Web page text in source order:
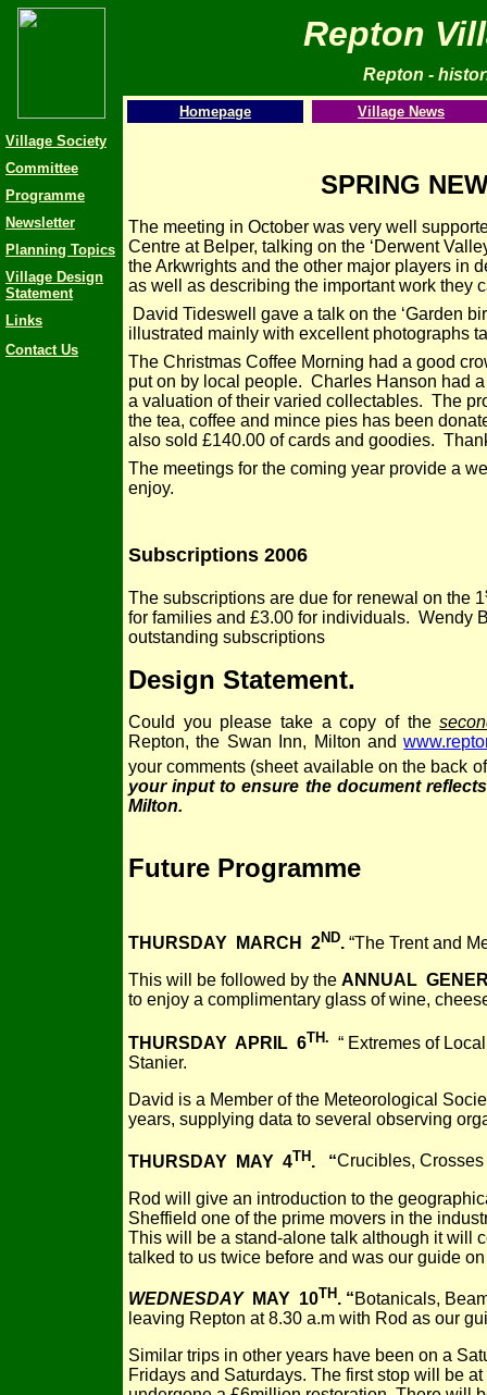
Repton
Repton -
Homepage
Village News
Village Society
Committee
Programme
Newsletter
Planning Topics
Village Design
Statement
Links
Contact Us
SPRING
The meeting in October was very well
Centre at Belper, talking on the ‘Derwent
the Arkwrights and the other major players in
as well as describing the important work they
David Tideswell gave a talk on the ‘Garden
illustrated mainly with excellent photographs
The Christmas Coffee Morning had a good
put on by local people. Charles Hanson had
a valuation of their varied collectables. The
the tea, coffee and mince pies has been
also sold £140.00 of cards and goodies.
The meetings for the coming year provide a
enjoy.
Subscriptions 2006
The subscriptions are due for renewal on the 1
for families and £3.00 for individuals. Wendy
outstanding subscriptions
Design Statement.
Could you please take a copy of the
Repton, the Swan Inn, Milton and
your comments (sheet available on the back
your input to ensure the document
Milton.
Future Programme
THURSDAY MARCH 2ND. “The Trent and
This will be followed by the ANNUAL
to enjoy a complimentary glass of wine,
THURSDAY APRIL 6TH. “ Extremes of
Stanier.
David is a Member of the Meteorological
years, supplying data to several observing
THURSDAY MAY 4TH. “Crucibles,
Rod will give an introduction to the
Sheffield one of the prime movers in the
This will be a stand-alone talk although it will
talked to us twice before and was our guide
WEDNESDAYMAY 10TH. “Botanicals,
leaving Repton at 8.30 a.m with Rod as our
Similar trips in other years have been on a
Fridays and Saturdays. The first stop will be